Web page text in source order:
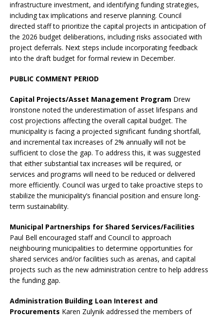
infrastructure investment, and identifying funding strategies,
including tax implications and reserve planning. Council
directed staff to prioritize the capital projects in anticipation of
the 2026 budget deliberations, including risks associated with
project deferrals. Next steps include incorporating feedback
into the draft budget for formal review in December.
PUBLIC COMMENT PERIOD
Capital Projects/Asset Management Program Drew
Ironstone noted the underestimation of asset lifespans and
cost projections affecting the overall capital budget. The
municipality is facing a projected significant funding shortfall,
and incremental tax increases of 2% annually will not be
sufficient to close the gap. To address this, it was suggested
that either substantial tax increases will be required, or
services and programs will need to be reduced or delivered
more efficiently. Council was urged to take proactive steps to
stabilize the municipality’s financial position and ensure long-
term sustainability.
Municipal Partnerships for Shared Services/Facilities
Paul Bell encouraged staff and Council to approach
neighbouring municipalities to determine opportunities for
shared services and/or facilities such as arenas, and capital
projects such as the new administration centre to help address
the funding gap.
Administration Building Loan Interest and
Procurements Karen Zulynik addressed the members of